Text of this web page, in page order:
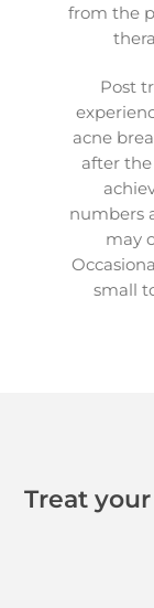
from the
Post
acne
after
numbers
may
small
Treat